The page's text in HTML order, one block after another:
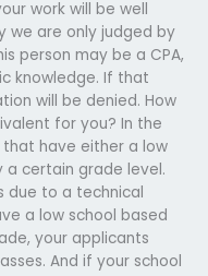
work will be well
we are only judged by
person may be a CPA,
knowledge. If that
will be denied. How
for you? In the
that have either a low
certain grade level.
due to a technical
a low school based
your applicants
And if your school